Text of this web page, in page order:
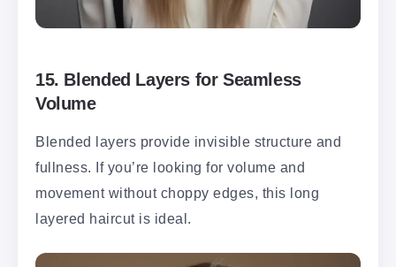
15. Blended Layers for Seamless
Volume
Blended layers provide invisible structure and
fullness. If you’re looking for volume and
movement without choppy edges, this long
layered haircut is ideal.